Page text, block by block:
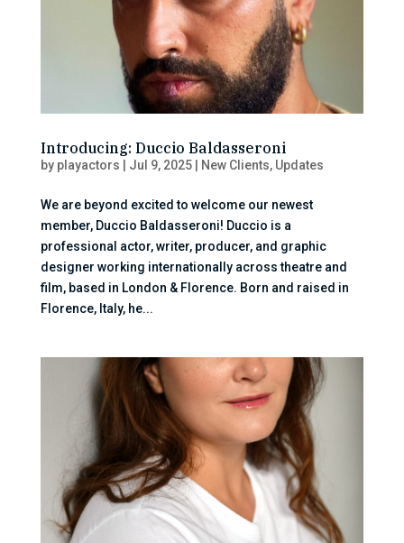
Introducing: Duccio Baldasseroni
by playactors Jul 9, 2025| New Clients, Updates
We are beyond excited to welcome our newest
member, Duccio Baldasseroni! Duccio is a
professional actor, writer, producer, and graphic
designer working internationally across theatre and
film, based in London & Florence. Born and raised in
Florence, Italy, he...